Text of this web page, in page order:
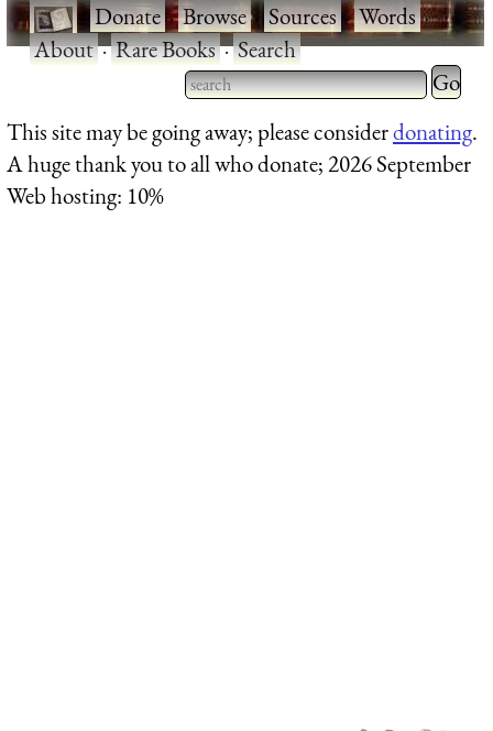
·Donate·Browse·Sources·Words·
About·Rare Books·Search
Type 2 or more characters
for results.
Type 2
for
This site may be going away; please considerdonating.
A huge thank you to all who donate; 2026 September
Web hosting: 10%